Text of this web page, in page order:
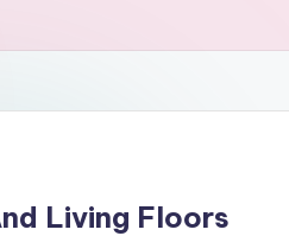
Living Floors